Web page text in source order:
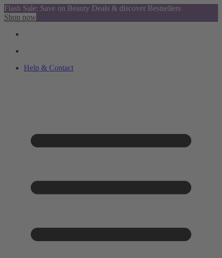
Flash Sale: Save on Beauty Deals & discover Bestsellers
Shop now
Help & Contact